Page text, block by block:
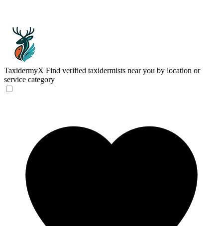
TaxidermyX Find verified taxidermists near you by location or
service category